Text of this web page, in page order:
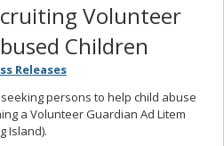
Volunteer
Children
Releases
persons to help child abuse
a Volunteer Guardian Ad Litem
Island).